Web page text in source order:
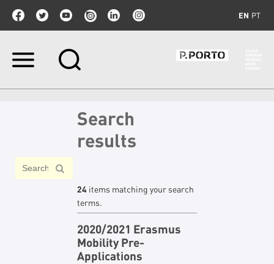
EN PT
Skip
Search
results
24 items matching your search
terms.
2020/2021 Erasmus
Mobility Pre-
Applications